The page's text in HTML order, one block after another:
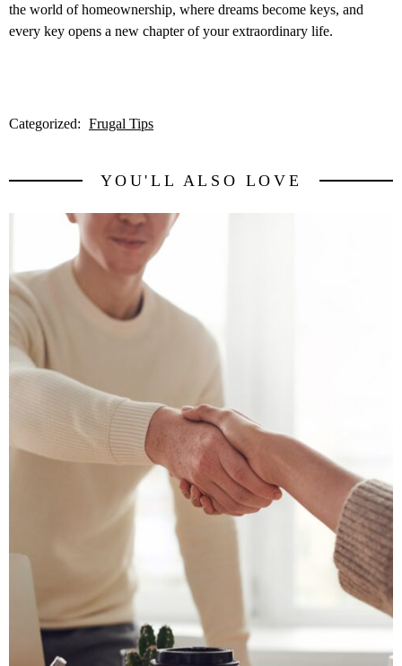
the world of homeownership, where dreams become keys, and
every key opens a new chapter of your extraordinary life.
Categorized: Frugal Tips
YOU'LL ALSO LOVE